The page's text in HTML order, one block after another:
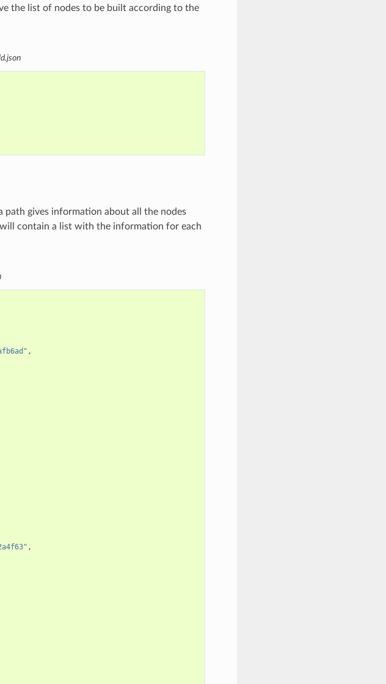
the list of nodes to be built according to the
path gives information about all the nodes
contain a list with the information for each
,
,